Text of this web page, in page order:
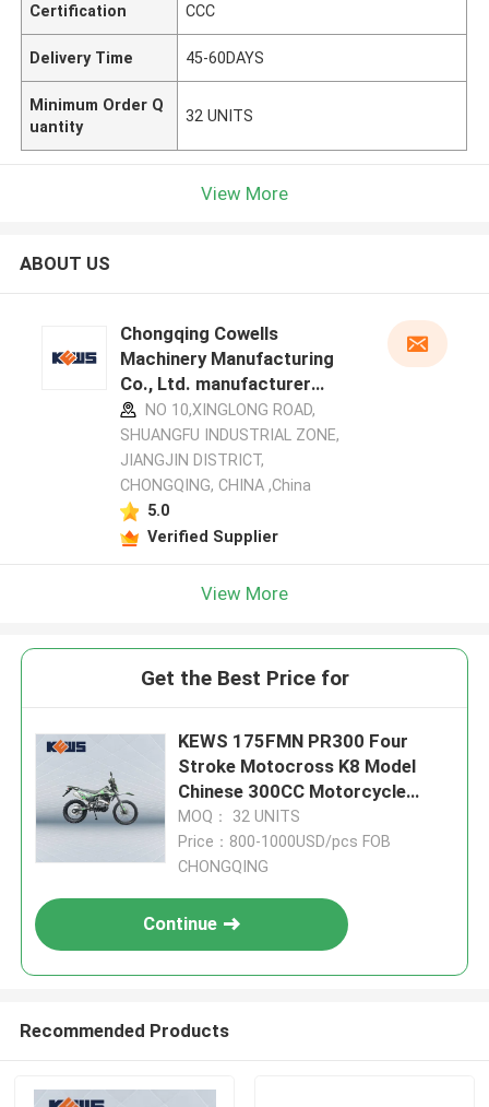
Certification CCC
Delivery Time 45-60DAYS
Minimum Order Q
uantity
32 UNITS
View More
ABOUT US
Chongqing Cowells
Machinery Manufacturing
Co., Ltd. manufacturer
profileNO 10,XINGLONG ROAD,
SHUANGFU INDUSTRIAL ZONE,
JIANGJIN DISTRICT,
CHONGQING, CHINA ,China
5.0
Verified Supplier
View More
Get the Best Price for
KEWS 175FMN PR300 Four
Stroke Motocross K8 Model
Chinese 300CC Motorcycle
Motorbikes
MOQ： 32 UNITS
Price：800-1000USD/pcs FOB
CHONGQING
Continue
Recommended Products